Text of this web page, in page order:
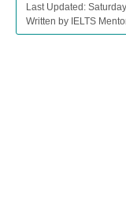
Last Updated:
Written by IELTS